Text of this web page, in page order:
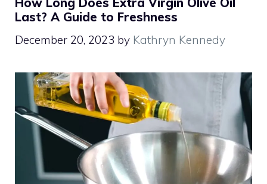
Last? A Guide to Freshness
December 20, 2023 by Kathryn Kennedy